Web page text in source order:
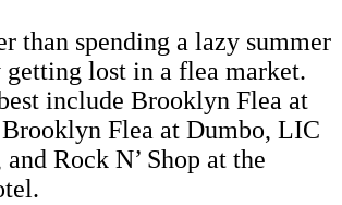
than spending a lazy summer
getting lost in a flea market.
include Brooklyn Flea at
Flea at Dumbo, LIC
Rock N’ Shop at the